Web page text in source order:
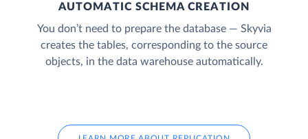
AUTOMATIC SCHEMA CREATION
You don’t need to prepare the database — Skyvia
creates the tables, corresponding to the source
objects, in the data warehouse automatically.